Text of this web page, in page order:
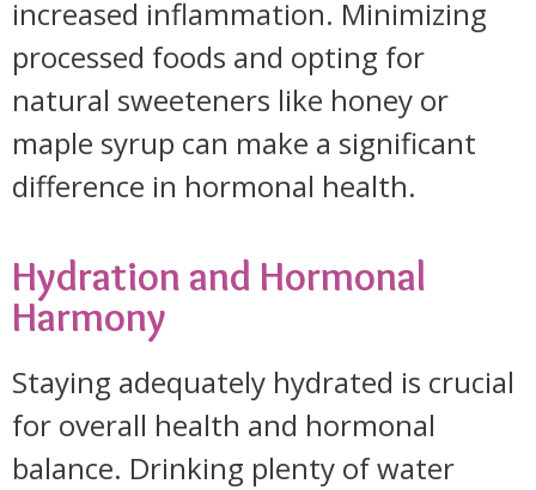
increased inflammation. Minimizing
processed foods and opting for
natural sweeteners like honey or
maple syrup can make a significant
difference in hormonal health.
Hydration and Hormonal
Harmony
Staying adequately hydrated is crucial
for overall health and hormonal
balance. Drinking plenty of water